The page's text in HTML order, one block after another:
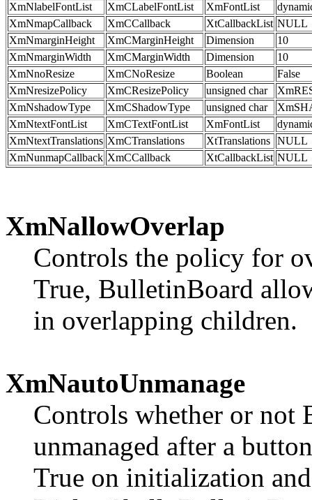
XmNlabelFontList
XmCLabelFontList XmFontList
XmNmapCallback
XmCCallback XtCallbackList NULL
XmNmarginHeight
XmCMarginHeight Dimension
10
XmNmarginWidth
XmCMarginWidth Dimension
10
XmNnoResize
XmCNoResize Boolean
False
XmNresizePolicy
XmCResizePolicy unsigned char
XmNshadowType
XmCShadowType unsigned char
XmNtextFontList
XmCTextFontList XmFontList
XmNtextTranslations XmCTranslations XtTranslations NULL
XmNunmapCallback XmCCallback XtCallbackList NULL
XmNallowOverlap
Controls the policy for
True, BulletinBoard
in overlapping children.
XmNautoUnmanage
Controls whether or not
unmanaged after a
True on initialization